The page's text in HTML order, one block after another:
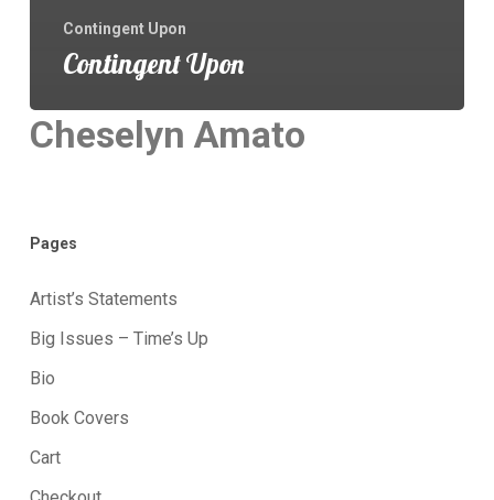
Contingent Upon
Contingent Upon
Cheselyn Amato
Pages
Artist’s Statements
Big Issues – Time’s Up
Bio
Book Covers
Cart